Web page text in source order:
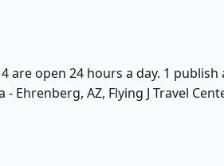
are open 24 hours a day. 1
Ehrenberg, AZ, Flying J Travel